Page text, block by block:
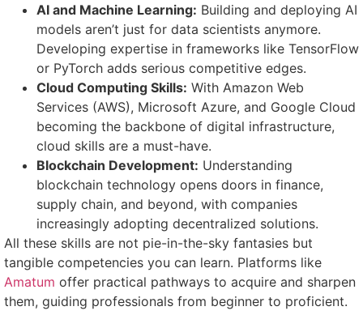
AI and Machine Learning: Building and deploying AI
models aren’t just for data scientists anymore.
Developing expertise in frameworks like TensorFlow
or PyTorch adds serious competitive edges.
Cloud Computing Skills: With Amazon Web
Services (AWS), Microsoft Azure, and Google Cloud
becoming the backbone of digital infrastructure,
cloud skills are a must-have.
Blockchain Development: Understanding
blockchain technology opens doors in finance,
supply chain, and beyond, with companies
increasingly adopting decentralized solutions.
All these skills are not pie-in-the-sky fantasies but
tangible competencies you can learn. Platforms like
Amatum offer practical pathways to acquire and sharpen
them, guiding professionals from beginner to proficient.